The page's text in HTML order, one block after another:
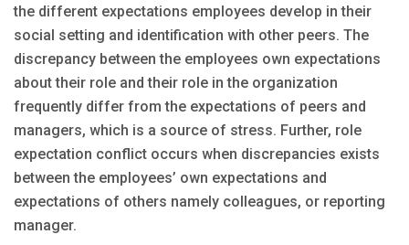
the different expectations employees develop in their
social setting and identification with other peers. The
discrepancy between the employees own expectations
about their role and their role in the organization
frequently differ from the expectations of peers and
managers, which is a source of stress. Further, role
expectation conflict occurs when discrepancies exists
between the employees’ own expectations and
expectations of others namely colleagues, or reporting
manager.